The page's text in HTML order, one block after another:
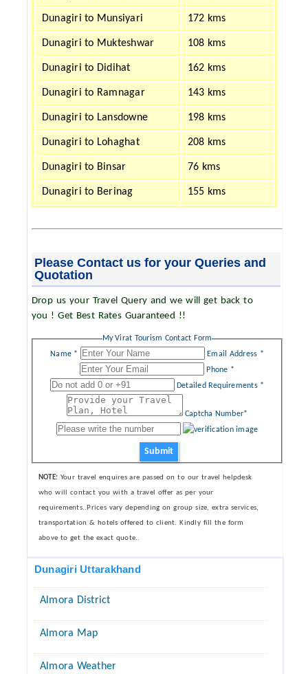
Dunagiri to Munsiyari 172 kms
Dunagiri to Mukteshwar 108 kms
Dunagiri to Didihat 162 kms
Dunagiri to Ramnagar 143 kms
Dunagiri to Lansdowne 198 kms
Dunagiri to Lohaghat 208 kms
Dunagiri to Binsar 76 kms
Dunagiri to Berinag 155 kms
Please Contact us for your Queries and
Quotation
Drop us your Travel Query and we will get back to
you ! Get Best Rates Guaranteed !!
My Virat Tourism Contact Form
Name *
Email Address *
Phone *
Detailed Requirements *
Captcha Number*
Submit
NOTE: Your travel enquires are passed on to our travel helpdesk
who will contact you with a travel offer as per your
requirements..Prices vary depending on group size, extra services,
transportation & hotels offered to client. Kindly fill the form
above to get the exact quote..
Dunagiri Uttarakhand
Almora District
Almora Map
Almora Weather